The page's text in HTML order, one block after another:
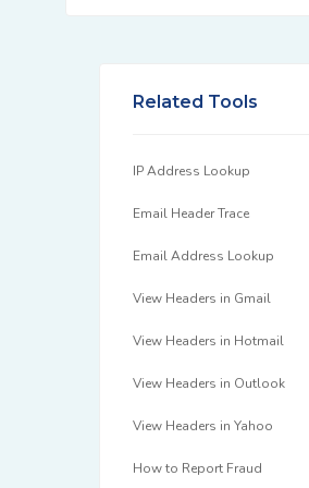
Related Tools
IP Address Lookup
Email Header Trace
Email Address Lookup
View Headers in Gmail
View Headers in Hotmail
View Headers in Outlook
View Headers in Yahoo
How to Report Fraud